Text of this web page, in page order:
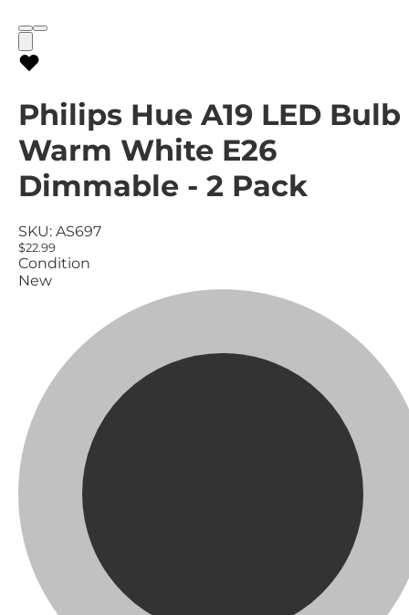
Philips Hue A19 LED Bulb
Warm White E26
Dimmable - 2 Pack
SKU: AS697
$22.99
Condition
New